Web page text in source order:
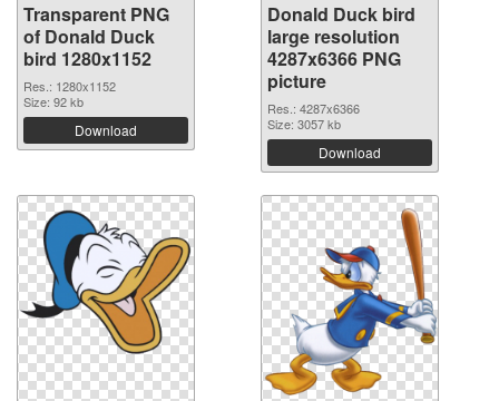
Transparent PNG
of Donald Duck
bird 1280x1152
Res.: 1280x1152
Size: 92 kb
Download
Donald Duck bird
large resolution
4287x6366 PNG
picture
Res.: 4287x6366
Size: 3057 kb
Download